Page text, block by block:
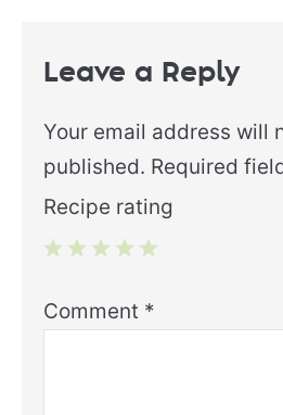
Leave a Reply
Your email address will
published. Required
Recipe rating
Stars
Stars
Stars
Stars
Star
Comment *